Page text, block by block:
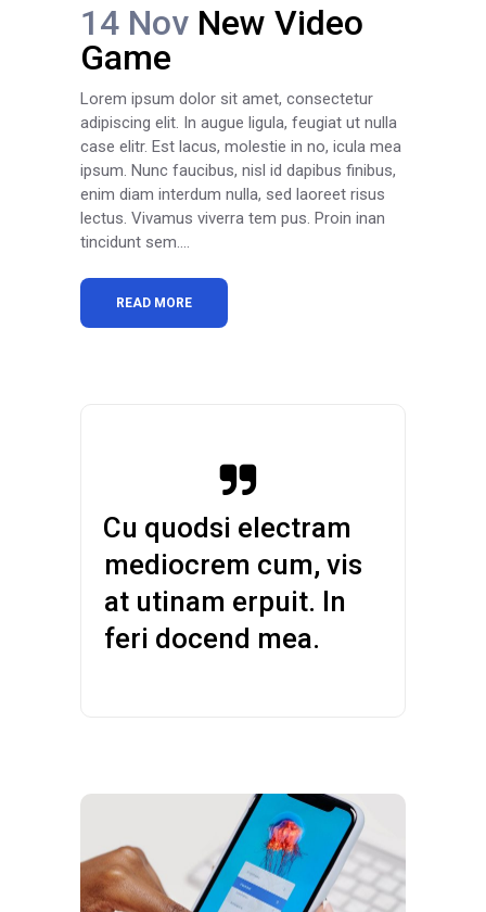
14 Nov New Video
Game
Lorem ipsum dolor sit amet, consectetur
adipiscing elit. In augue ligula, feugiat ut nulla
case elitr. Est lacus, molestie in no, icula mea
ipsum. Nunc faucibus, nisl id dapibus finibus,
enim diam interdum nulla, sed laoreet risus
lectus. Vivamus viverra tem pus. Proin inan
tincidunt sem....
READ MORE
— Cu quodsi electram
mediocrem cum, vis
at utinam erpuit. In
feri docend mea.